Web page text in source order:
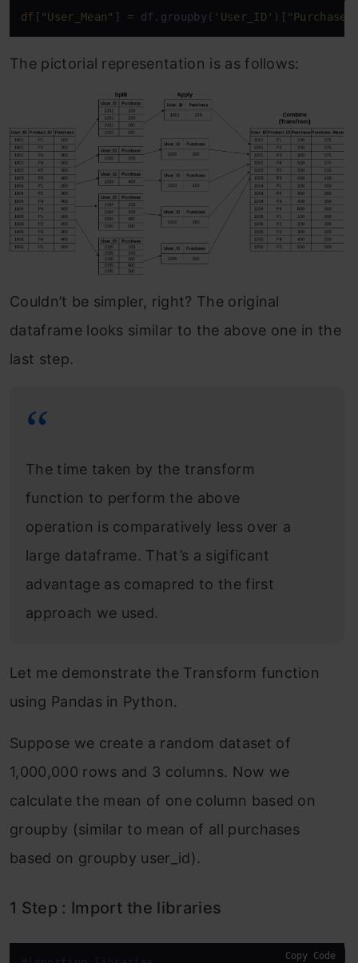
df [ "User_Mean" ] = df.groupby( 'User_ID' )[ "Purchase"
The pictorial representation is as follows:
Couldn’t be simpler, right? The original
dataframe looks similar to the above one in the
last step.
The time taken by the transform
function to perform the above
operation is comparatively less over a
large dataframe. That’s a sigificant
advantage as comapred to the first
approach we used.
Let me demonstrate the Transform function
using Pandas in Python.
Suppose we create a random dataset of
1,000,000 rows and 3 columns. Now we
calculate the mean of one column based on
groupby (similar to mean of all purchases
based on groupby user_id).
1 Step : Import the libraries
Copy Code